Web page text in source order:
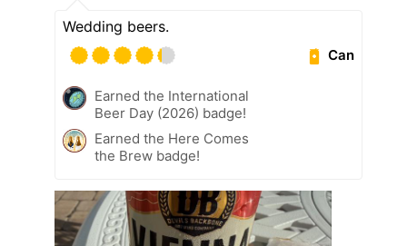
Wedding beers.
Can
Earned the International
Beer Day (2026) badge!
Earned the Here Comes
the Brew badge!